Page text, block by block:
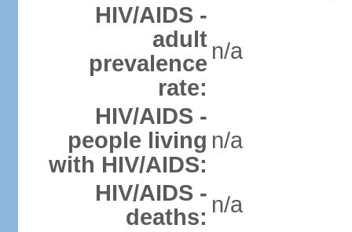
HIV/AIDS -
adult
prevalence
rate:
n/a
HIV/AIDS -
people living
with HIV/AIDS:
n/a
HIV/AIDS -
deaths: n/a